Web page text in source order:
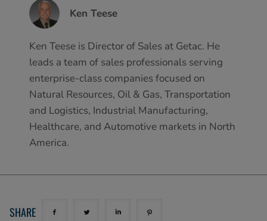
Ken Teese
Ken Teese is Director of Sales at Getac. He
leads a team of sales professionals serving
enterprise-class companies focused on
Natural Resources, Oil & Gas, Transportation
and Logistics, Industrial Manufacturing,
Healthcare, and Automotive markets in North
America.
SHARE